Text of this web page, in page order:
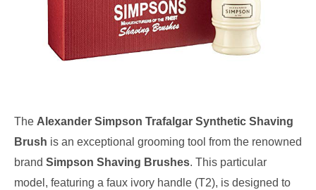
The Alexander Simpson Trafalgar Synthetic Shaving
Brush is an exceptional grooming tool from the renowned
brand Simpson Shaving Brushes. This particular
model, featuring a faux ivory handle (T2), is designed to